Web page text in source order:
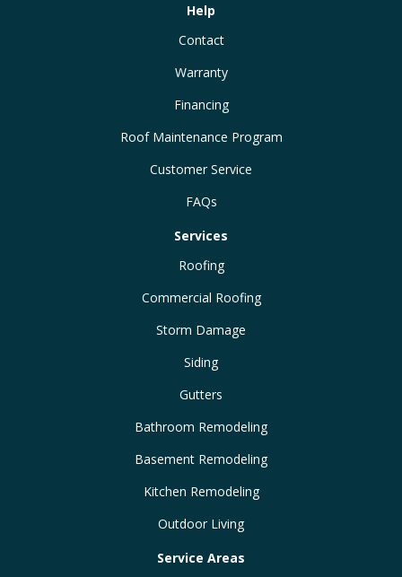
Help
Contact
Warranty
Financing
Roof Maintenance Program
Customer Service
FAQs
Services
Roofing
Commercial Roofing
Storm Damage
Siding
Gutters
Bathroom Remodeling
Basement Remodeling
Kitchen Remodeling
Outdoor Living
Service Areas